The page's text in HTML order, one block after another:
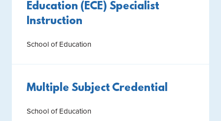
Education (ECE) Specialist
Instruction
School of Education
Multiple Subject Credential
School of Education